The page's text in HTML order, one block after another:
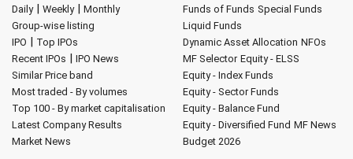
Daily| Weekly| Monthly
Group-wise listing
IPO | Top IPOs
Recent IPOs | IPO News
Similar Price band
Most traded - By volumes
Top 100 - By market capitalisation
Latest Company Results
Market News
Funds of Funds Special Funds
Liquid Funds
Dynamic Asset Allocation NFOs
MF Selector Equity - ELSS
Equity - Index Funds
Equity - Sector Funds
Equity - Balance Fund
Equity - Diversified Fund MF News
Budget 2026